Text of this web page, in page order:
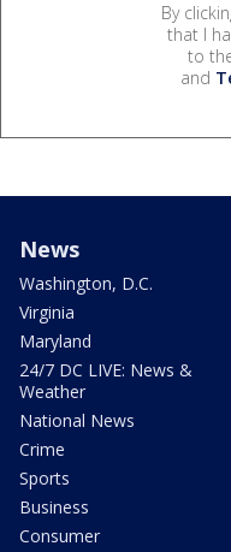
By
that I
to
and
News
Washington, D.C.
Virginia
Maryland
24/7 DC LIVE: News &
Weather
National News
Crime
Sports
Business
Consumer